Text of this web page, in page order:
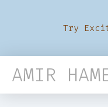
Try
AMIR